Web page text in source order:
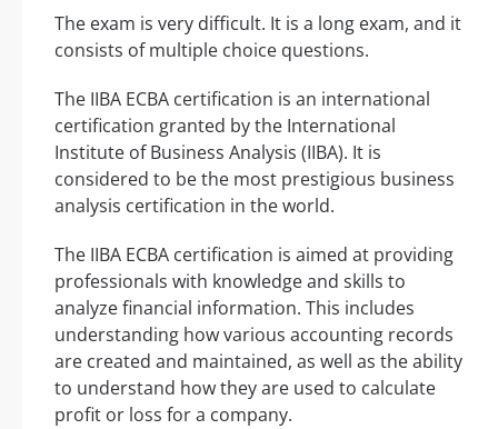
The exam is very difficult. It is a long exam, and it
consists of multiple choice questions.
The IIBA ECBA certification is an international
certification granted by the International
Institute of Business Analysis (IIBA). It is
considered to be the most prestigious business
analysis certification in the world.
The IIBA ECBA certification is aimed at providing
professionals with knowledge and skills to
analyze financial information. This includes
understanding how various accounting records
are created and maintained, as well as the ability
to understand how they are used to calculate
profit or loss for a company.